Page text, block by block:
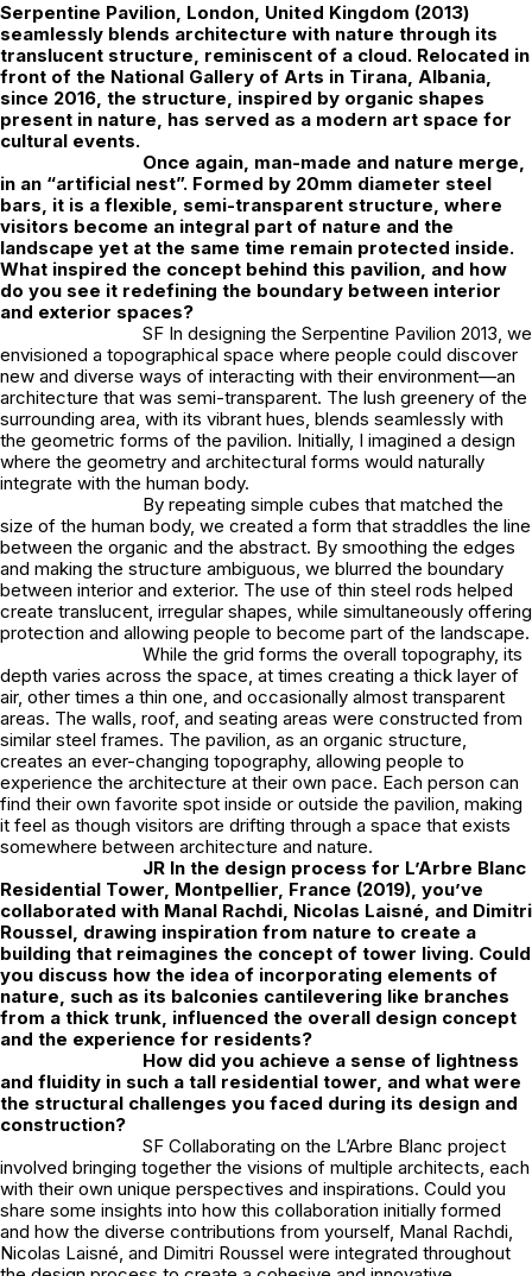
Serpentine Pavilion, London, United Kingdom (2013)
seamlessly blends architecture with nature through its
translucent structure, reminiscent of a cloud. Relocated in
front of the National Gallery of Arts in Tirana, Albania,
since 2016, the structure, inspired by organic shapes
present in nature, has served as a modern art space for
cultural events.
Once again, man-made and nature merge,
in an “artificial nest”. Formed by 20mm diameter steel
bars, it is a flexible, semi-transparent structure, where
visitors become an integral part of nature and the
landscape yet at the same time remain protected inside.
What inspired the concept behind this pavilion, and how
do you see it redefining the boundary between interior
and exterior spaces?
SF In designing the Serpentine Pavilion 2013, we
envisioned a topographical space where people could discover
new and diverse ways of interacting with their environment—an
architecture that was semi-transparent. The lush greenery of the
surrounding area, with its vibrant hues, blends seamlessly with
the geometric forms of the pavilion. Initially, I imagined a design
where the geometry and architectural forms would naturally
integrate with the human body.
By repeating simple cubes that matched the
size of the human body, we created a form that straddles the line
between the organic and the abstract. By smoothing the edges
and making the structure ambiguous, we blurred the boundary
between interior and exterior. The use of thin steel rods helped
create translucent, irregular shapes, while simultaneously offering
protection and allowing people to become part of the landscape.
While the grid forms the overall topography, its
depth varies across the space, at times creating a thick layer of
air, other times a thin one, and occasionally almost transparent
areas. The walls, roof, and seating areas were constructed from
similar steel frames. The pavilion, as an organic structure,
creates an ever-changing topography, allowing people to
experience the architecture at their own pace. Each person can
find their own favorite spot inside or outside the pavilion, making
it feel as though visitors are drifting through a space that exists
somewhere between architecture and nature.
JR In the design process for L’Arbre Blanc
Residential Tower, Montpellier, France (2019), you’ve
collaborated with Manal Rachdi, Nicolas Laisné, and Dimitri
Roussel, drawing inspiration from nature to create a
building that reimagines the concept of tower living. Could
you discuss how the idea of incorporating elements of
nature, such as its balconies cantilevering like branches
from a thick trunk, influenced the overall design concept
and the experience for residents?
How did you achieve a sense of lightness
and fluidity in such a tall residential tower, and what were
the structural challenges you faced during its design and
construction?
SF Collaborating on the L’Arbre Blanc project
involved bringing together the visions of multiple architects, each
with their own unique perspectives and inspirations. Could you
share some insights into how this collaboration initially formed
and how the diverse contributions from yourself, Manal Rachdi,
Nicolas Laisné, and Dimitri Roussel were integrated throughout